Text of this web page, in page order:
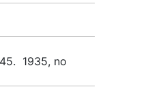
1935, no